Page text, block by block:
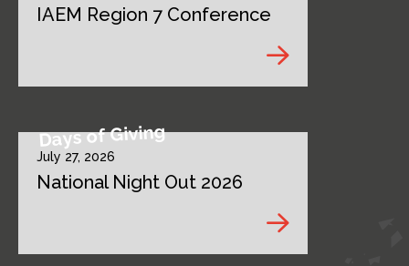
IAEM Region 7 Conference
Days of Giving
July 27, 2026
National Night Out 2026